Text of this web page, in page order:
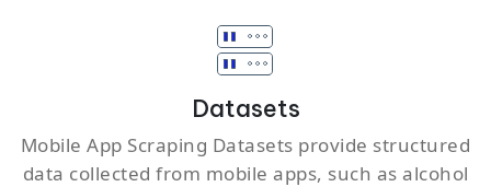
Datasets
Mobile App Scraping Datasets provide structured
data collected from mobile apps, such as alcohol